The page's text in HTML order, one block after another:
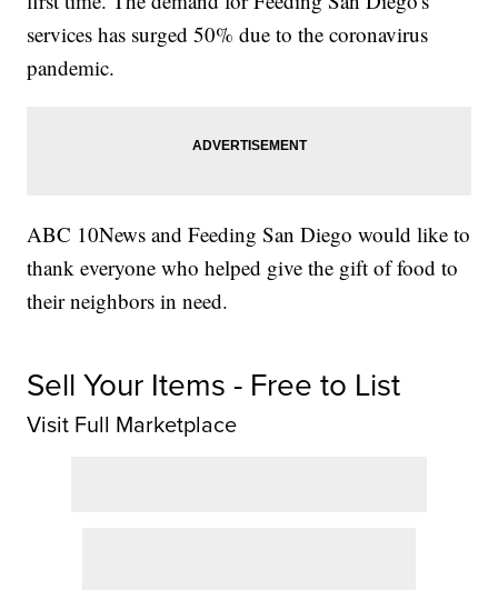
services has surged 50% due to the coronavirus
pandemic.
ABC 10News and Feeding San Diego would like to
thank everyone who helped give the gift of food to
their neighbors in need.
Sell Your Items - Free to List
Visit Full Marketplace